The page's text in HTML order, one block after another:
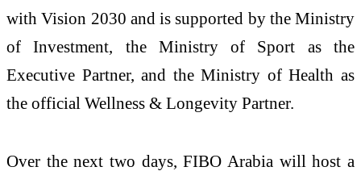
with Vision 2030 and is supported by the Ministry
of Investment, the Ministry of Sport as the
Executive Partner, and the Ministry of Health as
the official Wellness & Longevity Partner.
Over the next two days, FIBO Arabia will host a